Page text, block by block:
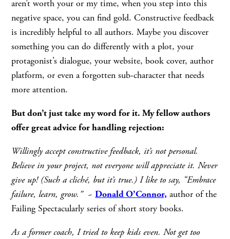
aren’t worth your or my time, when you step into this
negative space, you can find gold. Constructive feedback
is incredibly helpful to all authors. Maybe you discover
something you can do differently with a plot, your
protagonist’s dialogue, your website, book cover, author
platform, or even a forgotten sub-character that needs
more attention.
But don’t just take my word for it. My fellow authors
offer great advice for handling rejection:
Willingly accept constructive feedback, it’s not personal.
Believe in your project, not everyone will appreciate it. Never
give up! (Such a cliché, but it’s true.) I like to say, “Embrace
failure, learn, grow.”~Donald O’Connor, author of the
Failing Spectacularly series of short story books.
As a former coach, I tried to keep kids even. Not get too